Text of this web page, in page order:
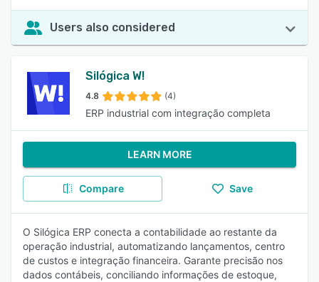
Users also considered
Silógica W!
4.8 (4)
ERP industrial com integração completa
LEARN MORE
Compare Save
O Silógica ERP conecta a contabilidade ao restante da
operação industrial, automatizando lançamentos, centro
de custos e integração financeira. Garante precisão nos
dados contábeis, conciliando informações de estoque,